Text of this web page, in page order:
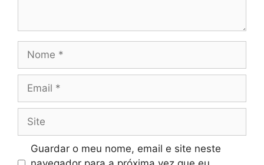
Nome
Email
Site
Guardar o meu nome, email e site neste